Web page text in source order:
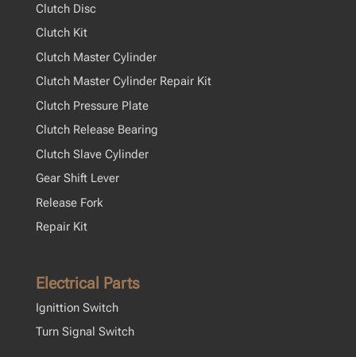
Clutch Disc
Clutch Kit
Clutch Master Cylinder
Clutch Master Cylinder Repair Kit
Clutch Pressure Plate
Clutch Release Bearing
Clutch Slave Cylinder
Gear Shift Lever
Release Fork
Repair Kit
Electrical Parts
Ignittion Switch
Turn Signal Switch